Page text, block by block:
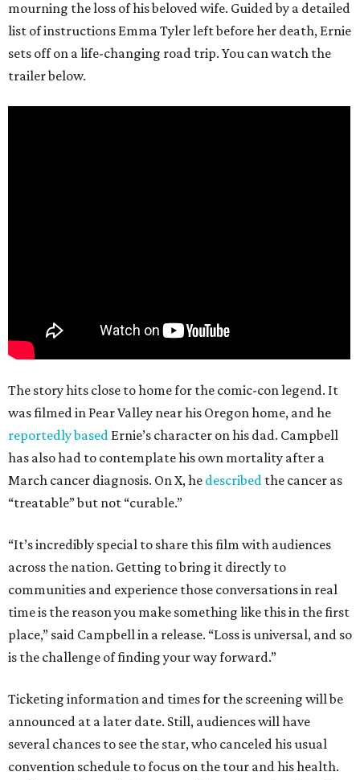
mourning the loss of his beloved wife. Guided by a detailed
list of instructions Emma Tyler left before her death, Ernie
sets off on a life-changing road trip. You can watch the
trailer below.
The story hits close to home for the comic-con legend. It
was filmed in Pear Valley near his Oregon home, and he
reportedly based Ernie’s character on his dad. Campbell
has also had to contemplate his own mortality after a
March cancer diagnosis. On X, he described the cancer as
“treatable” but not “curable.”
“It’s incredibly special to share this film with audiences
across the nation. Getting to bring it directly to
communities and experience those conversations in real
time is the reason you make something like this in the first
place,” said Campbell in a release. “Loss is universal, and so
is the challenge of finding your way forward.”
Ticketing information and times for the screening will be
announced at a later date. Still, audiences will have
several chances to see the star, who canceled his usual
convention schedule to focus on the tour and his health.